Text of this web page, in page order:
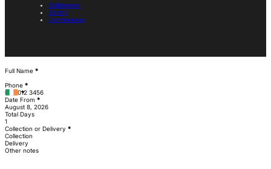
Skibbereen
Bantry
Dunmanway
Section
Full Name *
Phone *
Date From *
Total Days
Collection or Delivery *
Collection
Delivery
Other notes